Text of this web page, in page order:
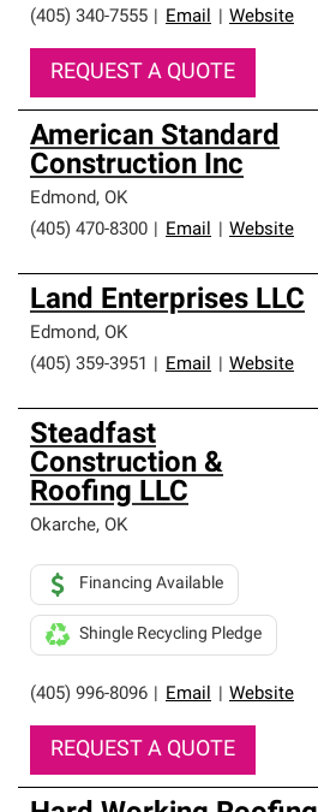
(405) 340-7555 Email Website
REQUEST A QUOTE
American Standard
Construction Inc
Edmond, OK
(405) 470-8300
Email Website
Land Enterprises LLC
Edmond, OK
(405) 359-3951
Email Website
Steadfast
Construction &
Roofing LLC
Okarche, OK
(405) 996-8096 Email Website
Financing Available
Shingle Recycling Pledge
REQUEST A QUOTE